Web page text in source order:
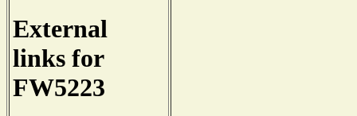
External
links for
FW5223